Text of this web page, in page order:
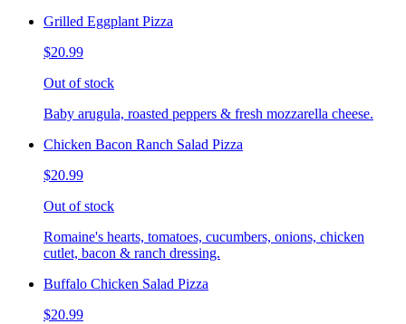
Grilled Eggplant Pizza
$20.99
Out of stock
Baby arugula, roasted peppers & fresh mozzarella cheese.
Chicken Bacon Ranch Salad Pizza
$20.99
Out of stock
Romaine's hearts, tomatoes, cucumbers, onions, chicken
cutlet, bacon & ranch dressing.
Buffalo Chicken Salad Pizza
$20.99